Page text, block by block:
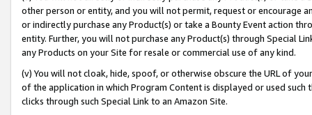
other person or entity, and you will not permit, request or encourage
or indirectly purchase any Product(s) or take a Bounty Event action
entity. Further, you will not purchase any Product(s) through Special
any Products on your Site for resale or commercial use of any kind.
(v) You will not cloak, hide, spoof, or otherwise obscure the URL of
of the application in which Program Content is displayed or used
clicks through such Special Link to an Amazon Site.